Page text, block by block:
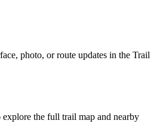
photo, or route updates in the Trail
the full trail map and nearby